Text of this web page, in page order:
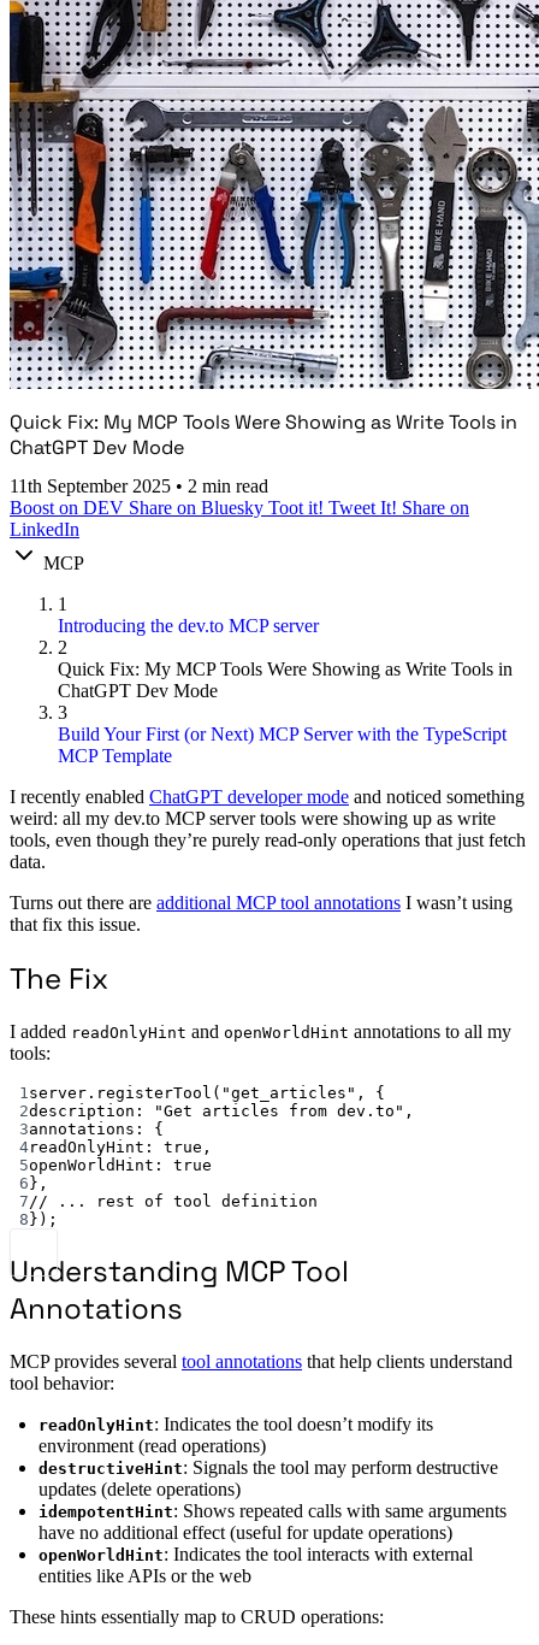
Quick Fix: My MCP Tools Were Showing as Write Tools in
ChatGPT Dev Mode
11th September 2025 • 2 min read
Boost on DEV Share on Bluesky Toot it! Tweet It! Share on
LinkedIn
MCP
1
Introducing the dev.to MCP server
2
Quick Fix: My MCP Tools Were Showing as Write Tools in
ChatGPT Dev Mode
3
Build Your First (or Next) MCP Server with the TypeScript
MCP Template
I recently enabled ChatGPT developer mode and noticed something
weird: all my dev.to MCP server tools were showing up as write
tools, even though they’re purely read-only operations that just fetch
data.
Turns out there are additional MCP tool annotations I wasn’t using
that fix this issue.
The Fix
I added readOnlyHint and openWorldHint annotations to all my
tools:
1server. registerTool ( "get_articles" , {
2description: "Get articles from dev.to" ,
3annotations: {
4readOnlyHint: true ,
5openWorldHint: true
6 },
7// ... rest of tool definition
8 });
Understanding MCP Tool
Annotations
MCP provides several tool annotations that help clients understand
tool behavior:
readOnlyHint: Indicates the tool doesn’t modify its
environment (read operations)
destructiveHint: Signals the tool may perform destructive
updates (delete operations)
idempotentHint: Shows repeated calls with same arguments
have no additional effect (useful for update operations)
openWorldHint: Indicates the tool interacts with external
entities like APIs or the web
These hints essentially map to CRUD operations: